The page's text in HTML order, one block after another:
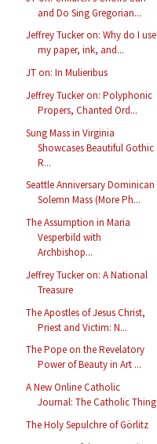
and Do Sing Gregorian...
Jeffrey Tucker on: Why do I use
my paper, ink, and...
JT on: In Mulieribus
Jeffrey Tucker on: Polyphonic
Propers, Chanted Ord...
Sung Mass in Virginia
Showcases Beautiful Gothic
R...
Seattle Anniversary Dominican
Solemn Mass (More Ph...
The Assumption in Maria
Vesperbild with
Archbishop...
Jeffrey Tucker on: A National
Treasure
The Apostles of Jesus Christ,
Priest and Victim: N...
The Pope on the Revelatory
Power of Beauty in Art ...
A New Online Catholic
Journal: The Catholic Thing
The Holy Sepulchre of Görlitz